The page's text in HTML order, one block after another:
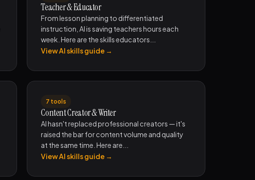
Teacher & Educator
From lesson planning to differentiated
instruction, AI is saving teachers hours each
week. Here are the skills educators...
View AI skills guide →
7 tools
Content Creator & Writer
AI hasn't replaced professional creators — it's
raised the bar for content volume and quality
at the same time. Here are...
View AI skills guide →